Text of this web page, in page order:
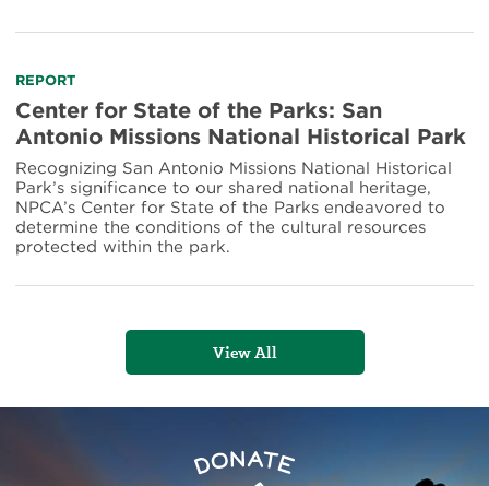
Read
more
about
Center
for
State
of
the
Parks:
Antonio
REPORT
Center for State of the Parks: San
Antonio Missions National Historical Park
Recognizing San Antonio Missions National Historical
Park’s significance to our shared national heritage,
NPCA’s Center for State of the Parks endeavored to
determine the conditions of the cultural resources
protected within the park.
View All
Donate